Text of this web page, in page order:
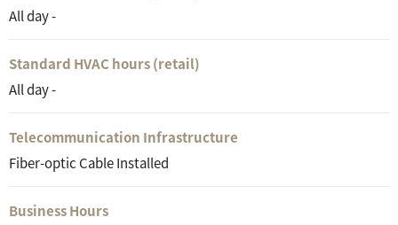
All day -
Standard HVAC hours (retail)
All day -
Telecommunication Infrastructure
Fiber-optic Cable Installed
Business Hours